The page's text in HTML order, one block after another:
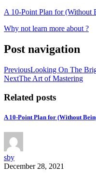
A 10-Point Plan for (Without
Why not learn more about ?
Post navigation
PreviousLooking On The
NextThe Art of Mastering
Related posts
A 10-Point Plan for (Without
sby
December 28, 2021